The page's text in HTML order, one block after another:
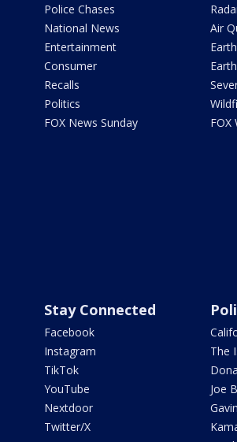
Police Chases
National News
Entertainment
Consumer
Recalls
Politics
FOX News Sunday
Air
FOX
Stay Connected
Facebook
Instagram
TikTok
YouTube
Nextdoor
Twitter/X
The
Joe